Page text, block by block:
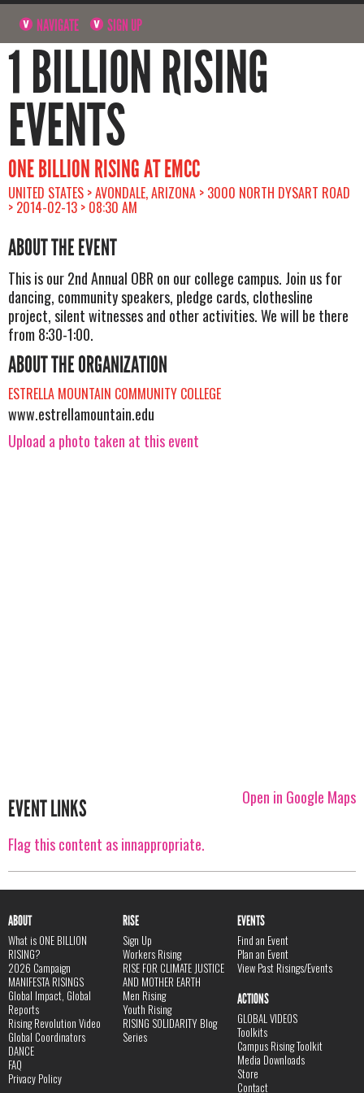
NAVIGATE SIGN UP
1 BILLION RISING
EVENTS
ONE BILLION RISING AT EMCC
UNITED STATES > AVONDALE, ARIZONA > 3000 NORTH DYSART ROAD
> 2014-02-13 > 08:30 AM
ABOUT THE EVENT
This is our 2nd Annual OBR on our college campus. Join us for
dancing, community speakers, pledge cards, clothesline
project, silent witnesses and other activities. We will be there
from 8:30-1:00.
ABOUT THE ORGANIZATION
ESTRELLA MOUNTAIN COMMUNITY COLLEGE
www.estrellamountain.edu
Upload a photo taken at this event
Open in Google Maps
EVENT LINKS
Flag this content as innappropriate.
ABOUT
What is ONE BILLION
RISING?
2026 Campaign
MANIFESTA RISINGS
Global Impact, Global
Reports
Rising Revolution Video
Global Coordinators
DANCE
FAQ
Privacy Policy
RISE
Sign Up
Workers Rising
RISE FOR CLIMATE JUSTICE
AND MOTHER EARTH
Men Rising
Youth Rising
RISING SOLIDARITY Blog
Series
EVENTS
Find an Event
Plan an Event
View Past Risings/Events
ACTIONS
GLOBAL VIDEOS
Toolkits
Campus Rising Toolkit
Media Downloads
Store
Contact